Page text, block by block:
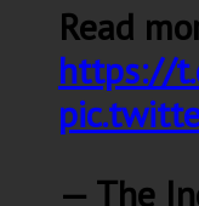
Read
https://
— The